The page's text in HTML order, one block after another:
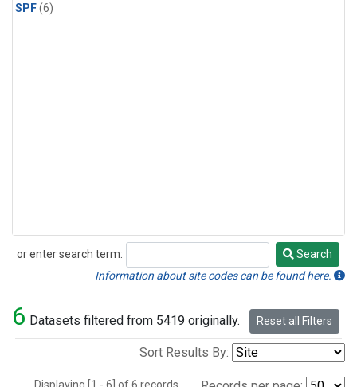
SPF(6)
or enter search term:
Search
Search
Information about site codes can be found here.
6 Datasets filtered from 5419 originally. Reset all Filters
Sort Results By: